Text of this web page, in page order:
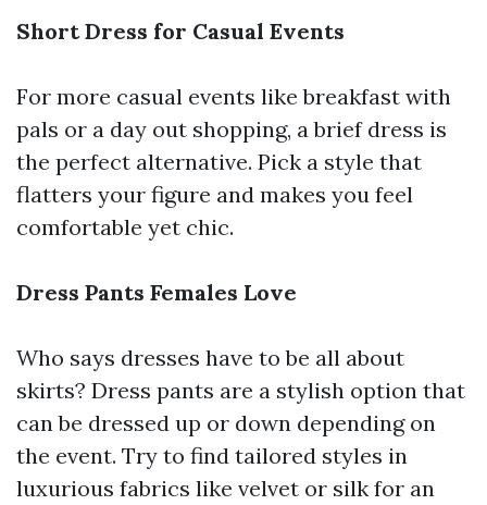
Short Dress for Casual Events
For more casual events like breakfast with
pals or a day out shopping, a brief dress is
the perfect alternative. Pick a style that
flatters your figure and makes you feel
comfortable yet chic.
Dress Pants Females Love
Who says dresses have to be all about
skirts? Dress pants are a stylish option that
can be dressed up or down depending on
the event. Try to find tailored styles in
luxurious fabrics like velvet or silk for an